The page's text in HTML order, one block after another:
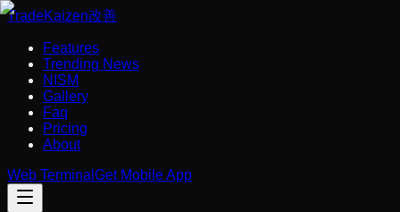
TradeKaizen改善
Features
Trending News
NISM
Gallery
Faq
Pricing
About
Web Terminal Get Mobile App